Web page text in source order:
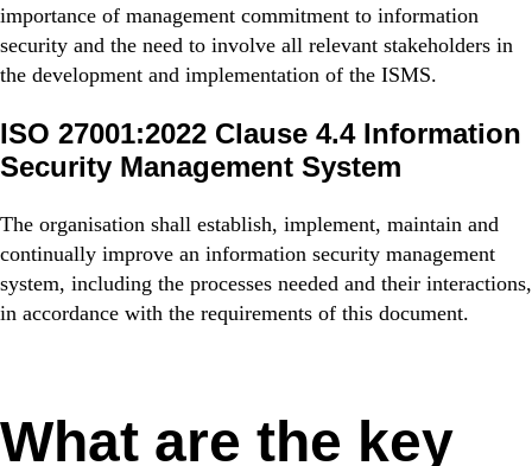
importance of management commitment to information
security and the need to involve all relevant stakeholders in
the development and implementation of the ISMS.
ISO 27001:2022 Clause 4.4 Information
Security Management System
The organisation shall establish, implement, maintain and
continually improve an information security management
system, including the processes needed and their interactions,
in accordance with the requirements of this document.
What are the key